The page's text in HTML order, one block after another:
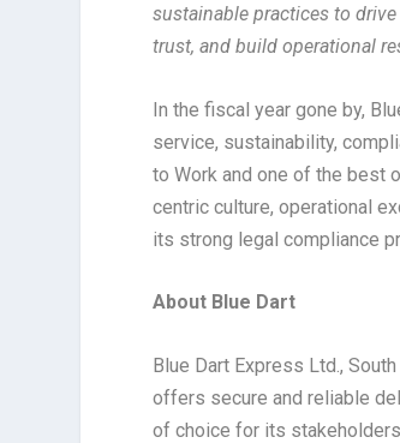
sustainable practices to
trust, and build operational
In the fiscal year gone by,
service, sustainability,
to Work and one of the best
centric culture, operational
its strong legal compliance
About Blue Dart
Blue Dart Express Ltd.,
offers secure and reliable
of choice for its